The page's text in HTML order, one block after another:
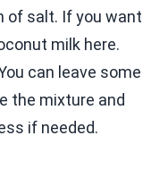
of salt. If you want
milk here.
can leave some
the mixture and
if needed.